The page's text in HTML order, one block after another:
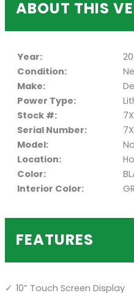
ABOUT THIS
Year:
Condition:
Make:
Power Type:
Stock #:
Serial Number:
Model:
Location:
Color:
Interior Color:
FEATURES
10” Touch Screen Display